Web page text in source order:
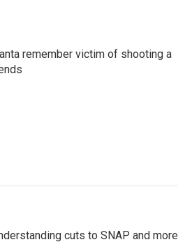
remember victim of shooting a
cuts to SNAP and more